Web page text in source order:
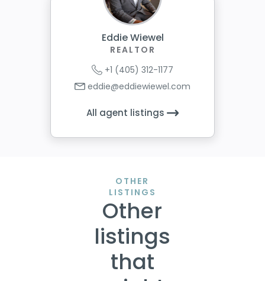
Eddie Wiewel
REALTOR
+1 (405) 312-1177
eddie@eddiewiewel.com
All agent listings
OTHER
LISTINGS
Other
listings
that